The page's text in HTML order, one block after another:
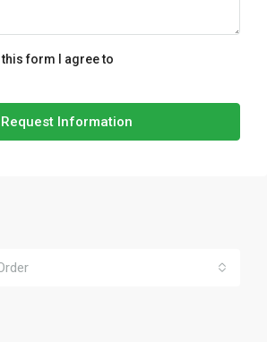
form I agree to
Request Information